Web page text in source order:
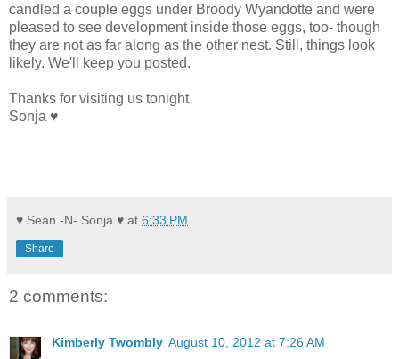
candled a couple eggs under Broody Wyandotte and were
pleased to see development inside those eggs, too- though
they are not as far along as the other nest. Still, things look
likely. We'll keep you posted.
Thanks for visiting us tonight.
Sonja ♥
♥ Sean -N- Sonja ♥ at 6:33 PM
Share
2 comments:
Kimberly Twombly August 10, 2012 at 7:26 AM